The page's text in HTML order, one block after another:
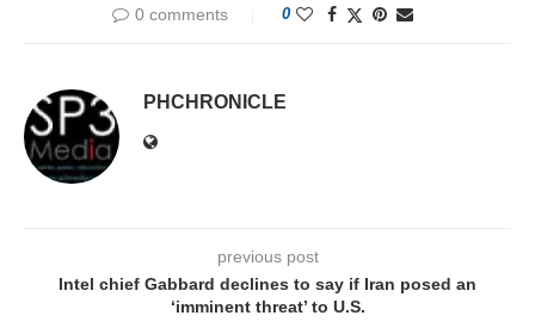
0 comments 0
PHCHRONICLE
previous post
Intel chief Gabbard declines to say if Iran posed an
‘imminent threat’ to U.S.